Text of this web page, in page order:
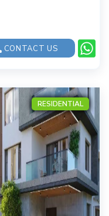
CONTACT US
RESIDENTIAL